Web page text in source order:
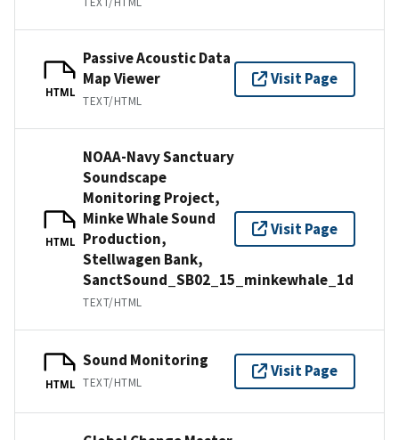
HTML
Passive Acoustic Data
Map Viewer
TEXT/HTML
Visit Page
HTML
NOAA-Navy Sanctuary
Soundscape
Monitoring Project,
Minke Whale Sound
Production,
Stellwagen Bank,
SanctSound_SB02_15_minkewhale_1d
TEXT/HTML
Visit Page
HTML
Sound Monitoring
TEXT/HTML
Visit Page